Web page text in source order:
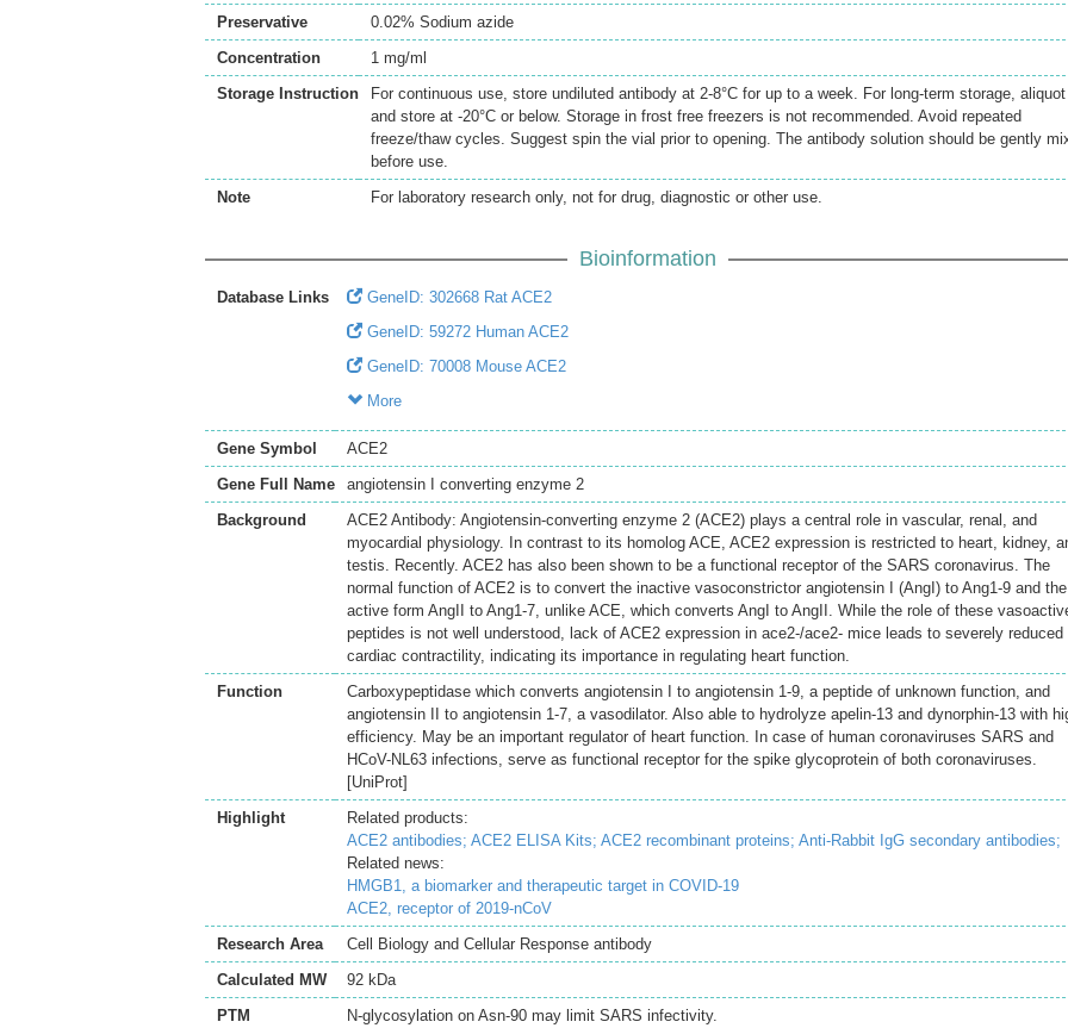
Preservative
0.02% Sodium azide
Concentration
1 mg/ml
Storage Instruction
For continuous use, store undiluted antibody at 2-8°C for up to a week. For long-term storage, aliquot
and store at -20°C or below. Storage in frost free freezers is not recommended. Avoid repeated
freeze/thaw cycles. Suggest spin the vial prior to opening. The antibody solution should be gently
before use.
Note
For laboratory research only, not for drug, diagnostic or other use.
Bioinformation
Database Links
GeneID: 302668 Rat ACE2
GeneID: 59272 Human ACE2
GeneID: 70008 Mouse ACE2
More
Gene Symbol
ACE2
Gene Full Name
angiotensin I converting enzyme 2
Background
ACE2 Antibody: Angiotensin-converting enzyme 2 (ACE2) plays a central role in vascular, renal, and
myocardial physiology. In contrast to its homolog ACE, ACE2 expression is restricted to heart, kidney,
testis. Recently. ACE2 has also been shown to be a functional receptor of the SARS coronavirus. The
normal function of ACE2 is to convert the inactive vasoconstrictor angiotensin I (AngI) to Ang1-9 and the
active form AngII to Ang1-7, unlike ACE, which converts AngI to AngII. While the role of these
peptides is not well understood, lack of ACE2 expression in ace2-/ace2- mice leads to severely reduced
cardiac contractility, indicating its importance in regulating heart function.
Function
Carboxypeptidase which converts angiotensin I to angiotensin 1-9, a peptide of unknown function, and
angiotensin II to angiotensin 1-7, a vasodilator. Also able to hydrolyze apelin-13 and dynorphin-13 with
efficiency. May be an important regulator of heart function. In case of human coronaviruses SARS and
HCoV-NL63 infections, serve as functional receptor for the spike glycoprotein of both coronaviruses.
[UniProt]
Highlight
Related products:
ACE2 antibodies; ACE2 ELISA Kits; ACE2 recombinant proteins; Anti-Rabbit IgG secondary antibodies;
Related news:
HMGB1, a biomarker and therapeutic target in COVID-19
ACE2, receptor of 2019-nCoV
Research Area
Cell Biology and Cellular Response antibody
Calculated MW
92 kDa
PTM
N-glycosylation on Asn-90 may limit SARS infectivity.